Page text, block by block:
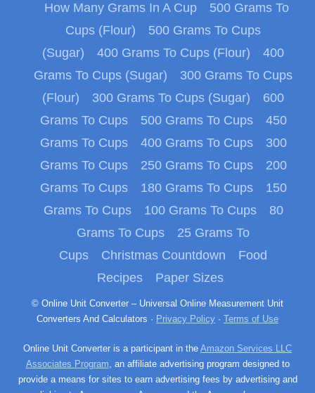
How Many Grams In A Cup
500 Grams To
Cups (Flour)
500 Grams To Cups
(Sugar)
400 Grams To Cups (Flour)
400
Grams To Cups (Sugar)
300 Grams To Cups
(Flour)
300 Grams To Cups (Sugar)
600
Grams To Cups
500 Grams To Cups
450
Grams To Cups
400 Grams To Cups
300
Grams To Cups
250 Grams To Cups
200
Grams To Cups
180 Grams To Cups
150
Grams To Cups
100 Grams To Cups
80
Grams To Cups
25 Grams To
Cups
Christmas Countdown
Food
Recipes
Paper Sizes
© Online Unit Converter – Universal Online Measurement Unit
Converters And Calculators · Privacy Policy · Terms of Use
Online Unit Converter is a participant in the Amazon Services LLC
Associates Program, an affiliate advertising program designed to
provide a means for sites to earn advertising fees by advertising and